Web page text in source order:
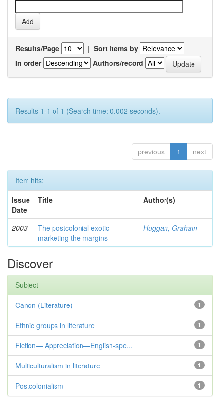
Results/Page | Sort items by
In order
Authors/record
Results 1-1 of 1 (Search time: 0.002 seconds).
previous 1 next
Item hits:
Issue
Date
Title Author(s)
2003
The postcolonial exotic:
marketing the margins
Huggan, Graham
Discover
Subject
1
Canon (Literature)
1
Ethnic groups in literature
1
Fiction— Appreciation—English-spe...
1
Multiculturalism in literature
1
Postcolonialism